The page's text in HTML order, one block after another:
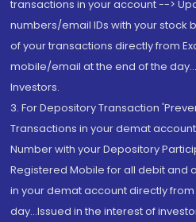
transactions in your account -->
numbers/email IDs with your stock
of your transactions directly from
mobile/email at the end of the
Investors.
3. For Depository Transaction
Transactions in your demat
Number with your Depository
Registered Mobile for all debit and
in your demat account directly from
day...Issued in the interest of